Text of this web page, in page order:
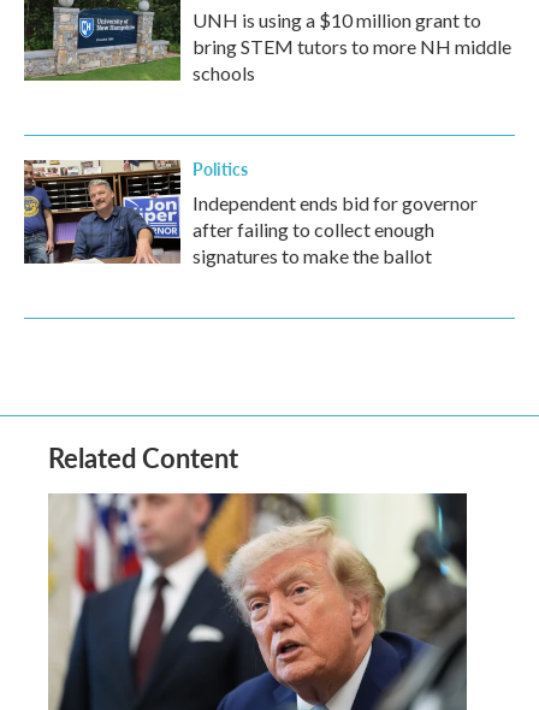
UNH is using a $10 million grant to
bring STEM tutors to more NH middle
schools
Politics
Independent ends bid for governor
after failing to collect enough
signatures to make the ballot
Related Content